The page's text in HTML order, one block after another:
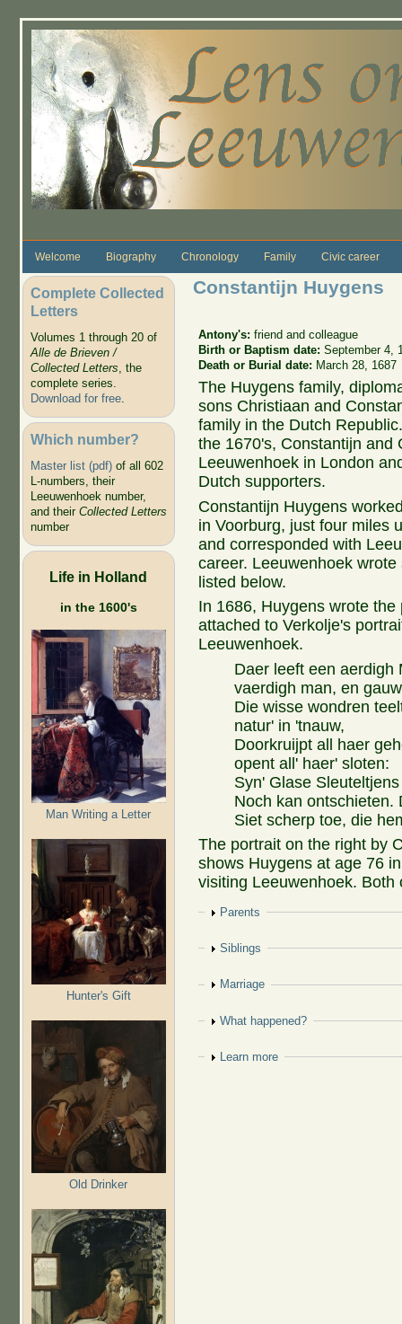
Welcome Biography Chronology Family Civic career
Complete Collected
Letters
Volumes 1 through 20 of
Alle de Brieven /
Collected Letters, the
complete series.
Download for free.
Which number?
Master list (pdf)of all 602
L-numbers, their
Leeuwenhoek number,
and their Collected Letters
number
Life in Holland
in the 1600's
Man Writing a Letter
Hunter's Gift
Old Drinker
Constantijn Huygens
Antony's:friend and colleague
Birth or Baptism date:September 4,
Death or Burial date: March 28, 1687
The Huygens family,
sons Christiaan and
family in the Dutch
the 1670's, Constantijn and
Leeuwenhoek in London
Dutch supporters.
Constantijn Huygens
in Voorburg, just four miles
and corresponded with
career. Leeuwenhoek
listed below.
In 1686, Huygens wrote the
attached to Verkolje's
Leeuwenhoek.
Daer leeft een aerdigh
vaerdigh man, en
Die wisse wondren
natur' in 'tnauw,
Doorkruijpt all haer
opent all' haer' sloten:
Syn' Glase
Noch kan ontschieten.
Siet scherp toe, die
The portrait on the right by
shows Huygens at age 76
visiting Leeuwenhoek.
Show
Parents
Show
Siblings
Show
Marriage
Show
What happened?
Show
Learn more